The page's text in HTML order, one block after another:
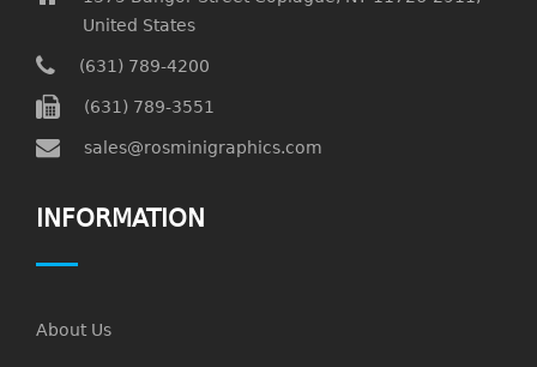
United States
(631) 789-4200
(631) 789-3551
sales@rosminigraphics.com
INFORMATION
About Us